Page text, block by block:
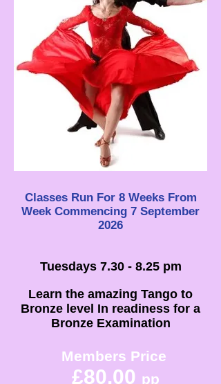
Classes Run For 8 Weeks From
Week Commencing 7 September
2026
Tuesdays 7.30 - 8.25 pm
Learn the amazing Tango to
Bronze level In readiness for a
Bronze Examination
Members Price
£80.00 pp